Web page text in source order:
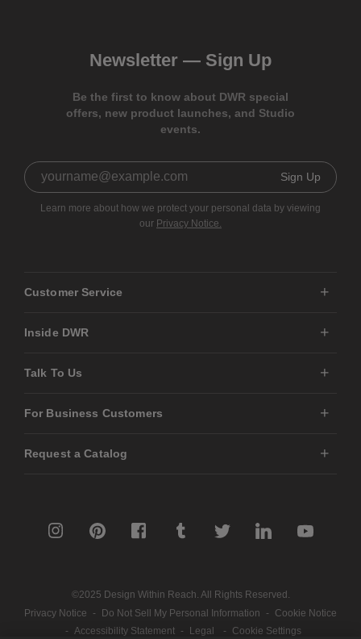
Newsletter — Sign Up
Be the first to know about DWR special
offers, new product launches, and Studio
events.
Sign Up
Learn more about how we protect your personal data by viewing
our Privacy Notice.
Customer Service
Inside DWR
Talk To Us
For Business Customers
Request a Catalog
©2025 Design Within Reach. All Rights Reserved.
Privacy Notice
- Do Not Sell My Personal Information -
Cookie Notice
-
Accessibility Statement - Legal - Cookie Settings